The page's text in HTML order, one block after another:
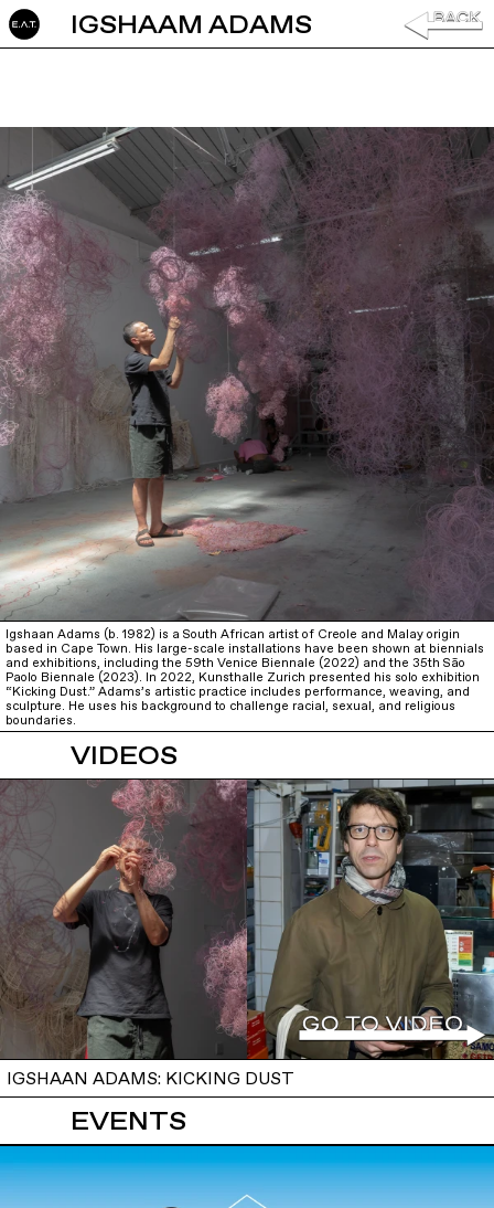
IGSHAAM ADAMS
Igshaan Adams (b. 1982) is a South African artist of Creole and Malay origin
based in Cape Town. His large-scale installations have been shown at biennials
and exhibitions, including the 59th Venice Biennale (2022) and the 35th São
Paolo Biennale (2023). In 2022, Kunsthalle Zurich presented his solo exhibition
“Kicking Dust.” Adams’s artistic practice includes performance, weaving, and
sculpture. He uses his background to challenge racial, sexual, and religious
boundaries.
VIDEOS
IGSHAAN ADAMS: KICKING DUST
EVENTS